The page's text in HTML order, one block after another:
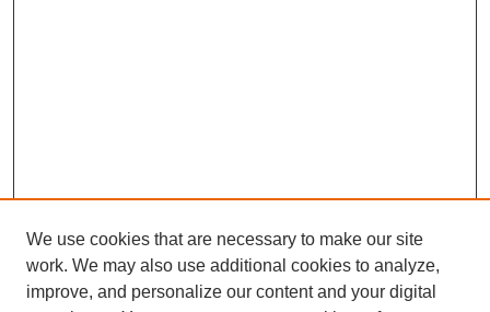
Browse
We use cookies that are necessary to make our site
work. We may also use additional cookies to analyze,
improve, and personalize our content and your digital